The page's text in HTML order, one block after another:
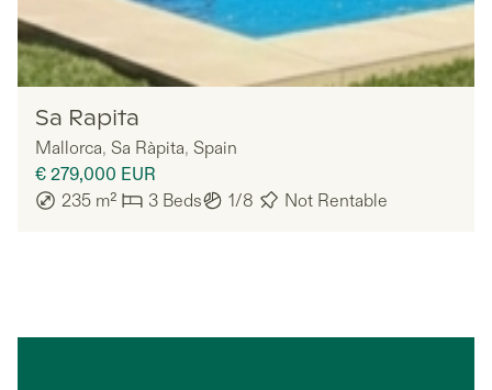
Nomadu
Sa Rapita
Mallorca, Sa Ràpita, Spain
€ 279,000 EUR
235 m² 3 Beds 1/8 Not Rentable